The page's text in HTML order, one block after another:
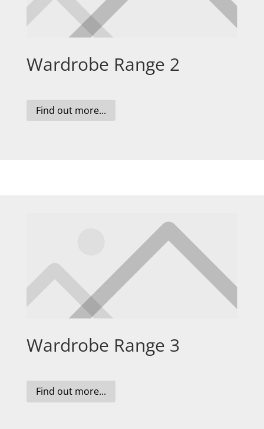
Wardrobe Range 2
Find out more...
Wardrobe Range 3
Find out more...